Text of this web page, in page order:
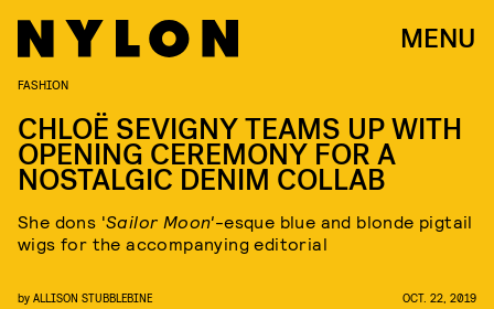
MENU
FASHION
CHLOË SEVIGNY TEAMS UP WITH
OPENING CEREMONY FOR A
NOSTALGIC DENIM COLLAB
She dons 'Sailor Moon'-esque blue and blonde pigtail
wigs for the accompanying editorial
by ALLISON STUBBLEBINE OCT. 22, 2019